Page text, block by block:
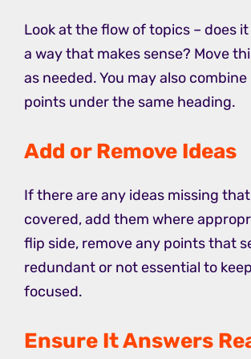
Look at the flow of topics – does
a way that makes sense? Move
as needed. You may also
points under the same heading.
Add or Remove Ideas
If there are any ideas missing
covered, add them where
flip side, remove any points that
redundant or not essential to
focused.
Ensure It Answers